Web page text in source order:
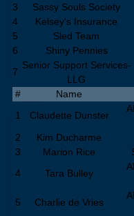
3
Sassy Souls Society
4
Kelsey's Insurance
5
Sled Team
6
Shiny Pennies
7
Senior Support Services-
LLG
#
Name
1
Claudette Dunster
2
Kim Ducharme
3
Marion Rice
4
Tara Bulley
5
Charlie de Vries